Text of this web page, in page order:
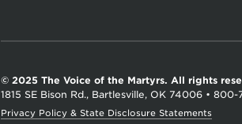
© 2025 The Voice of the Martyrs. All rights
1815 SE Bison Rd., Bartlesville, OK 74006 • 800-
Privacy Policy & State Disclosure Statements